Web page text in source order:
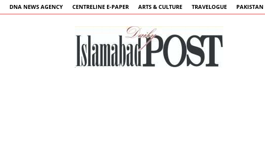
DNA NEWS AGENCY CENTRELINE E-PAPER ARTS & CULTURE TRAVELOGUE PAKISTAN